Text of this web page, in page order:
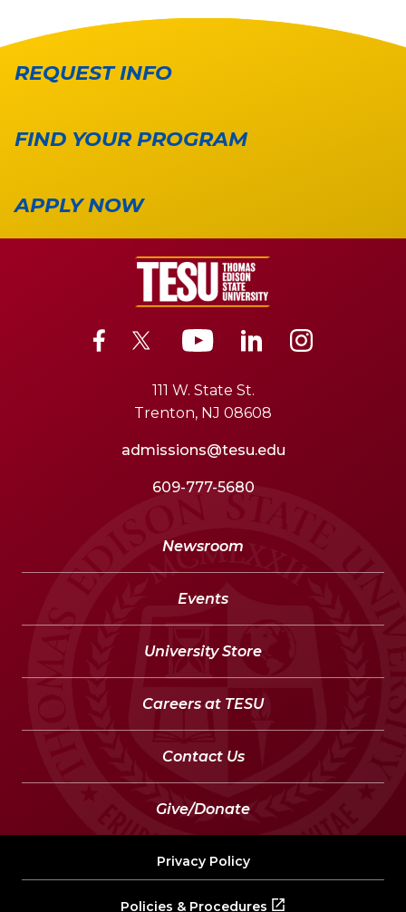
REQUEST INFO
FIND YOUR PROGRAM
APPLY NOW
111 W. State St.
Trenton, NJ 08608
admissions@tesu.edu
609-777-5680
Newsroom
Events
University Store
Careers at TESU
Contact Us
Give/Donate
Privacy Policy
Policies & Procedures